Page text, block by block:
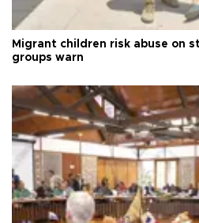
Migrant children risk abuse on
groups warn